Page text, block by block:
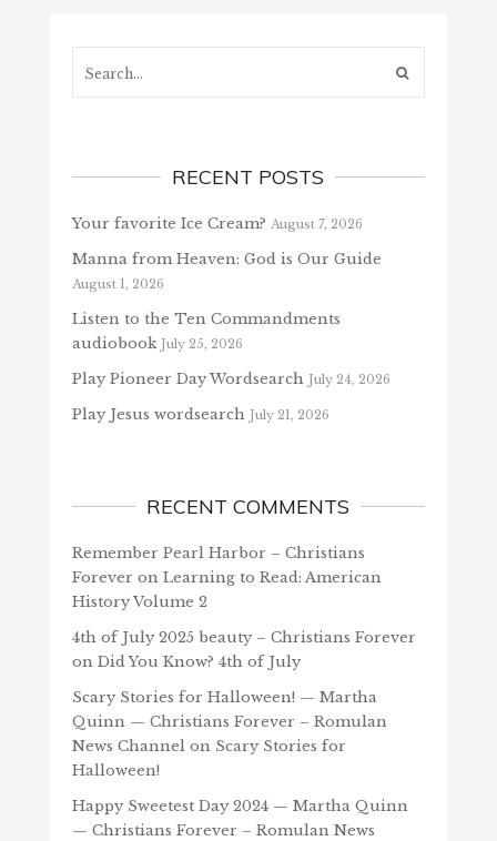
RECENT POSTS
Your favorite Ice Cream? August 7, 2026
Manna from Heaven: God is Our Guide
August 1, 2026
Listen to the Ten Commandments
audiobook July 25, 2026
Play Pioneer Day Wordsearch July 24, 2026
Play Jesus wordsearch July 21, 2026
RECENT COMMENTS
Remember Pearl Harbor – Christians
Forever on Learning to Read: American
History Volume 2
4th of July 2025 beauty – Christians Forever
on Did You Know? 4th of July
Scary Stories for Halloween! — Martha
Quinn — Christians Forever – Romulan
News Channelon Scary Stories for
Halloween!
Happy Sweetest Day 2024 — Martha Quinn
— Christians Forever – Romulan News